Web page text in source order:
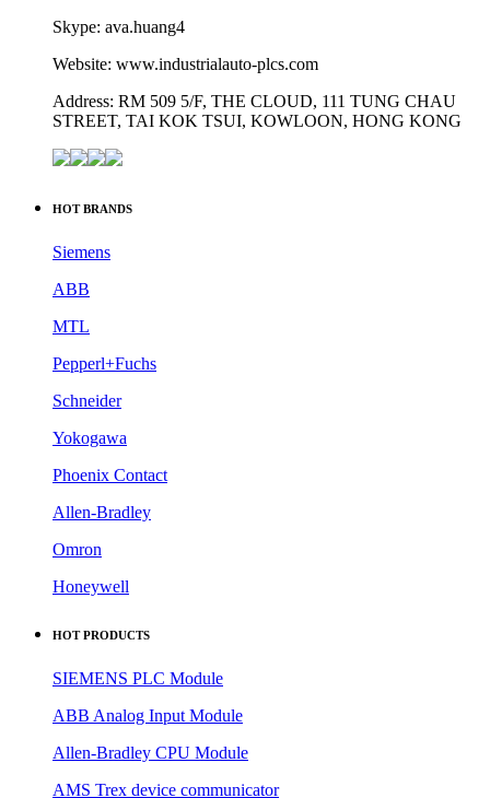
Skype: ava.huang4
Website: www.industrialauto-plcs.com
Address: RM 509 5/F, THE CLOUD, 111 TUNG CHAU
STREET, TAI KOK TSUI, KOWLOON, HONG KONG
HOT BRANDS
Siemens
ABB
MTL
Pepperl+Fuchs
Schneider
Yokogawa
Phoenix Contact
Allen-Bradley
Omron
Honeywell
HOT PRODUCTS
SIEMENS PLC Module
ABB Analog Input Module
Allen-Bradley CPU Module
AMS Trex device communicator